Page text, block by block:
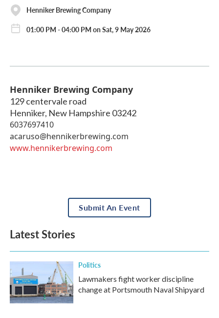
Henniker Brewing Company
01:00 PM - 04:00 PM on Sat, 9 May 2026
Henniker Brewing Company
129 centervale road
Henniker, New Hampshire 03242
6037697410
acaruso@hennikerbrewing.com
www.hennikerbrewing.com
Submit An Event
Latest Stories
Politics
Lawmakers fight worker discipline
change at Portsmouth Naval Shipyard